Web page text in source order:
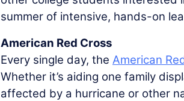
summer of intensive, hands-on
American Red Cross
Every single day, the American
Whether it’s aiding one family
affected by a hurricane or other